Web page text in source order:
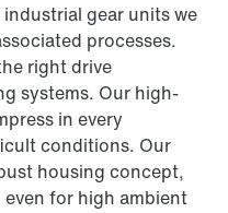
gear units we
processes.
right drive
systems. Our high-
in every
conditions. Our
housing concept,
for high ambient